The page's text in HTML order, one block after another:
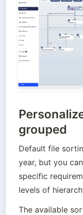
grouped
Default file
year, but you
specific
levels of
The available